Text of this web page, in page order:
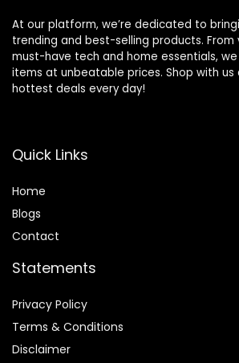
At our platform, we’re dedicated to
trending and best-selling products. From
must-have tech and home essentials,
items at unbeatable prices. Shop with us
hottest deals every day!
Quick Links
Home
Blogs
Contact
Statements
Privacy Policy
Terms & Conditions
Disclaimer